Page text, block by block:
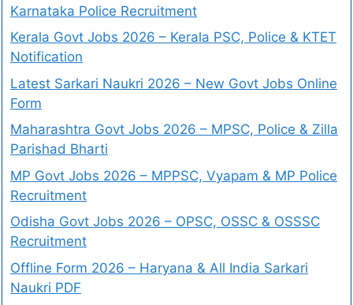
Karnataka Police Recruitment
Kerala Govt Jobs 2026 – Kerala PSC, Police & KTET
Notification
Latest Sarkari Naukri 2026 – New Govt Jobs Online
Form
Maharashtra Govt Jobs 2026 – MPSC, Police & Zilla
Parishad Bharti
MP Govt Jobs 2026 – MPPSC, Vyapam & MP Police
Recruitment
Odisha Govt Jobs 2026 – OPSC, OSSC & OSSSC
Recruitment
Offline Form 2026 – Haryana & All India Sarkari
Naukri PDF